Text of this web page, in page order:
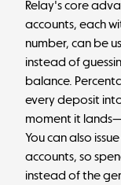
Relay's core
accounts, each
number, can be
instead of
balance.
every deposit
moment it
You can also
accounts, so
instead of the